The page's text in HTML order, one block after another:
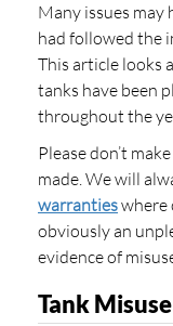
Many issues may
had followed the
This article looks
tanks have been
throughout the
Please don’t
made. We will
warrantieswhere
obviously an
evidence of
Tank